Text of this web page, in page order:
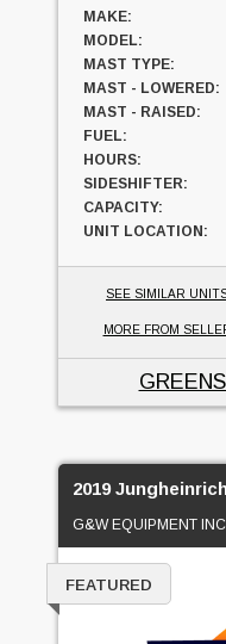
MAKE:
MODEL:
MAST TYPE:
MAST - LOWERED:
MAST - RAISED:
FUEL:
HOURS:
SIDESHIFTER:
CAPACITY:
UNIT LOCATION:
SEE SIMILAR
MORE FROM
2019
G&W EQUIPMENT
FEATURED